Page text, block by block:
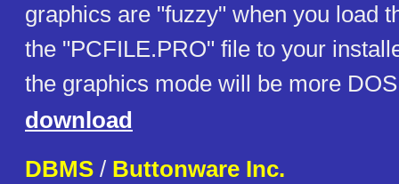
graphics are "fuzzy" when you load
the "PCFILE.PRO" file to your
the graphics mode will be more
download
DBMS / Buttonware Inc.